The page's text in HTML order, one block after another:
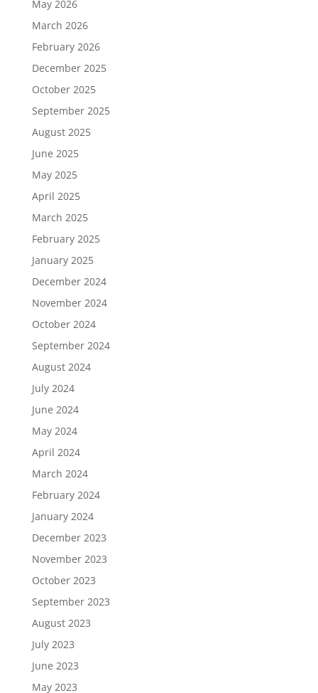
May 2026
March 2026
February 2026
December 2025
October 2025
September 2025
August 2025
June 2025
May 2025
April 2025
March 2025
February 2025
January 2025
December 2024
November 2024
October 2024
September 2024
August 2024
July 2024
June 2024
May 2024
April 2024
March 2024
February 2024
January 2024
December 2023
November 2023
October 2023
September 2023
August 2023
July 2023
June 2023
May 2023